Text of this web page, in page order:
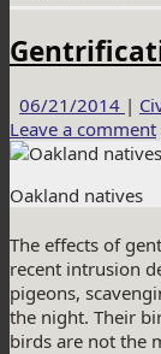
06/21/2014 |
Leave a comment
Oakland natives
The effects of
recent intrusion
pigeons,
the night. Their
birds are not the